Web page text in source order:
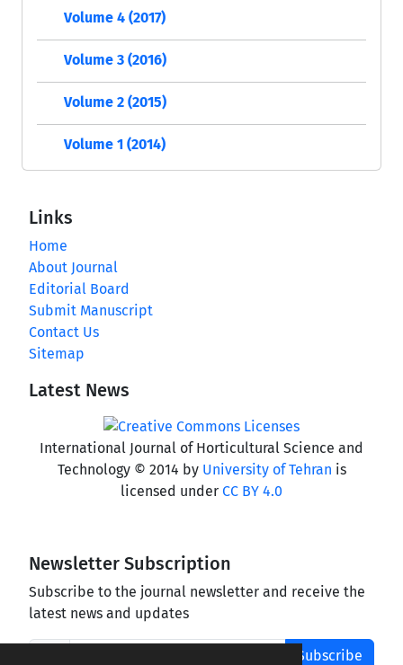
Volume 4 (2017)
Volume 3 (2016)
Volume 2 (2015)
Volume 1 (2014)
Links
Home
About Journal
Editorial Board
Submit Manuscript
Contact Us
Sitemap
Latest News
International Journal of Horticultural Science and
Technology © 2014 by University of Tehran is
licensed under CC BY 4.0
Newsletter Subscription
Subscribe to the journal newsletter and receive the
latest news and updates
Subscribe